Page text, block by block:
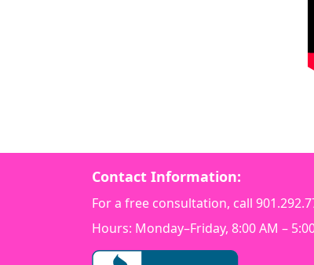
Contact Information:
For a free consultation, call
Hours: Monday–Friday, 8:00 AM –